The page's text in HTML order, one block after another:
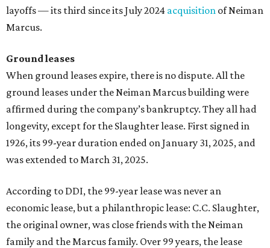
layoffs — its third since its July 2024 acquisition of Neiman
Marcus.
Ground leases
When ground leases expire, there is no dispute. All the
ground leases under the Neiman Marcus building were
affirmed during the company’s bankruptcy. They all had
longevity, except for the Slaughter lease. First signed in
1926, its 99-year duration ended on January 31, 2025, and
was extended to March 31, 2025.
According to DDI, the 99-year lease was never an
economic lease, but a philanthropic lease: C.C. Slaughter,
the original owner, was close friends with the Neiman
family and the Marcus family. Over 99 years, the lease